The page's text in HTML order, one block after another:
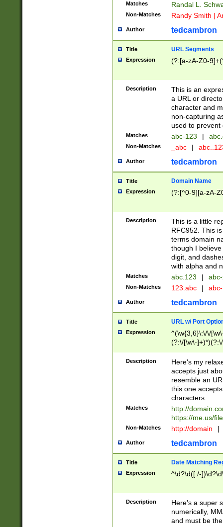
Matches Randal L.
Non-Matches Randy Smith |
Author tedcambron
Title URL Segments
Expression (?:[a-zA-Z0-
Description
This is an
a URL or
character and
non-capturing
used to prevent
Matches abc-123 |
Non-Matches _abc |
Author tedcambron
Title Domain Name
Expression (?:[^0-9][a-zA-
Description
This is a little
RFC952. This
terms domain
though I
digit, and
with alpha and
Matches abc.123 |
Non-Matches 123.abc |
Author tedcambron
Title URL w/ Port
Expression
^(\w{3,6}\:\/\/
(?:\/[\w\-
[\w]+\=[\w\-]+)*)$
Description
Here's my
accepts just
resemble an
this one
characters.
Matches
http://
https://me.us/
Non-Matches http://domain |
Author tedcambron
Title Date Matching
Expression ^\d?\d([./-
Description
Here's a super
numerically,
and must be